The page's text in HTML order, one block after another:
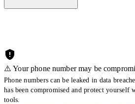
⚠️ Your phone number may be
Phone numbers can be leaked in data
has been compromised and protect yourself
tools.